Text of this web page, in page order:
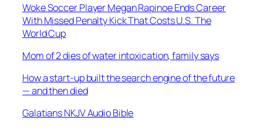
Woke Soccer Player Megan Rapinoe Ends Career
With Missed Penalty Kick That Costs U.S. The
World Cup
Mom of 2 dies of water intoxication, family says
How a start-up built the search engine of the future
— and then died
Galatians NKJV Audio Bible